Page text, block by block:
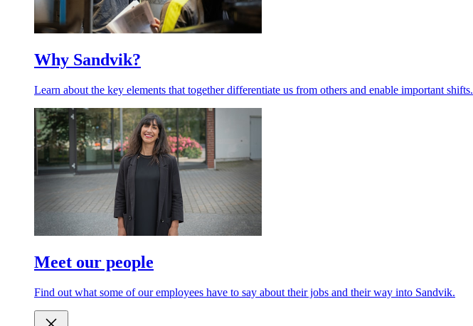
Why Sandvik?
Learn about the key elements that together differentiate us from others and enable important shifts.
Meet our people
Find out what some of our employees have to say about their jobs and their way into Sandvik.